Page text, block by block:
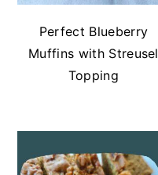
Perfect Blueberry
Muffins with Streusel
Topping